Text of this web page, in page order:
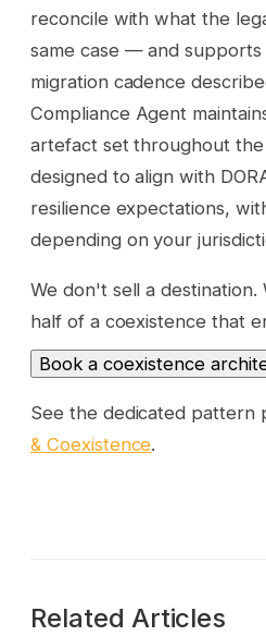
reconcile with what the
same case — and
migration cadence
Compliance Agent
artefact set throughout
designed to align with
resilience expectations,
depending on your
We don't sell a destination.
half of a coexistence that
Book a coexistence
See the dedicated pattern
& Coexistence.
Related Articles